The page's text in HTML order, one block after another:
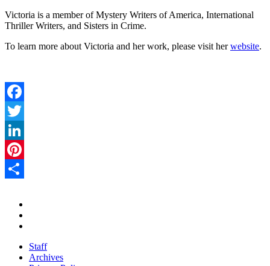
Victoria is a member of Mystery Writers of America, International
Thriller Writers, and Sisters in Crime.
To learn more about Victoria and her work, please visit herwebsite.
Facebook
Twitter
LinkedIn
Pinterest
Staff
Archives